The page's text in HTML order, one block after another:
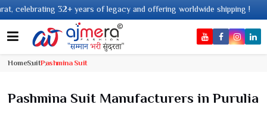
years of legacy and offering worldwide shipping !
HomeSuitPashmina Suit
Pashmina Suit Manufacturers in Purulia